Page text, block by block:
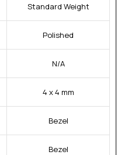
Standard Weight
Polished
N/A
4 x 4 mm
Bezel
Bezel